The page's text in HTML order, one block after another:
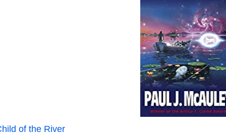
of the River